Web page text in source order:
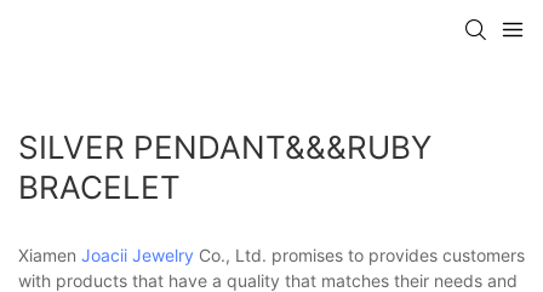
SILVER PENDANT&&&RUBY
BRACELET
Xiamen Joacii Jewelry Co., Ltd. promises to provides customers
with products that have a quality that matches their needs and